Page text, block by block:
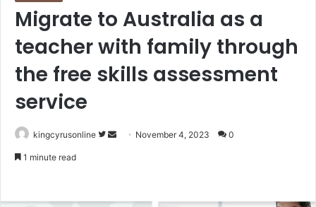
Migrate to Australia as a
teacher with family through
the free skills assessment
service
kingcyrusonline
Follow
Send November 4, 2023 0
1 minute read